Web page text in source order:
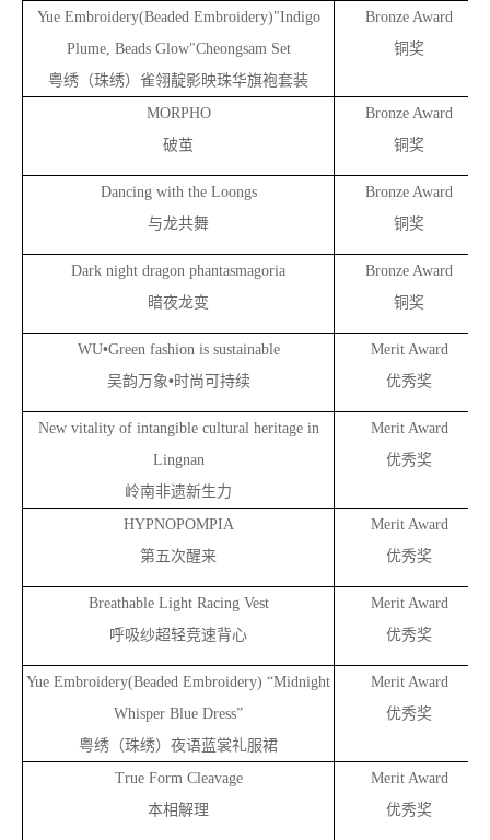
Yue Embroidery(Beaded Embroidery)"Indigo
Plume, Beads Glow"Cheongsam Set
粤绣（珠绣）雀翎靛影映珠华旗袍套装
Bronze Award
铜奖
MORPHO
破茧
Bronze Award
铜奖
Dancing with the Loongs
与龙共舞
Bronze Award
铜奖
Dark night dragon phantasmagoria
暗夜龙变
Bronze Award
铜奖
WU•Green fashion is sustainable
吴韵万象•时尚可持续
Merit Award
优秀奖
New vitality of intangible cultural heritage in
Lingnan
岭南非遗新生力
Merit Award
优秀奖
HYPNOPOMPIA
第五次醒来
Merit Award
优秀奖
Breathable Light Racing Vest
呼吸纱超轻竞速背心
Merit Award
优秀奖
Yue Embroidery(Beaded Embroidery) “Midnight
Whisper Blue Dress”
粤绣（珠绣）夜语蓝裳礼服裙
Merit Award
优秀奖
True Form Cleavage
本相解理
Merit Award
优秀奖